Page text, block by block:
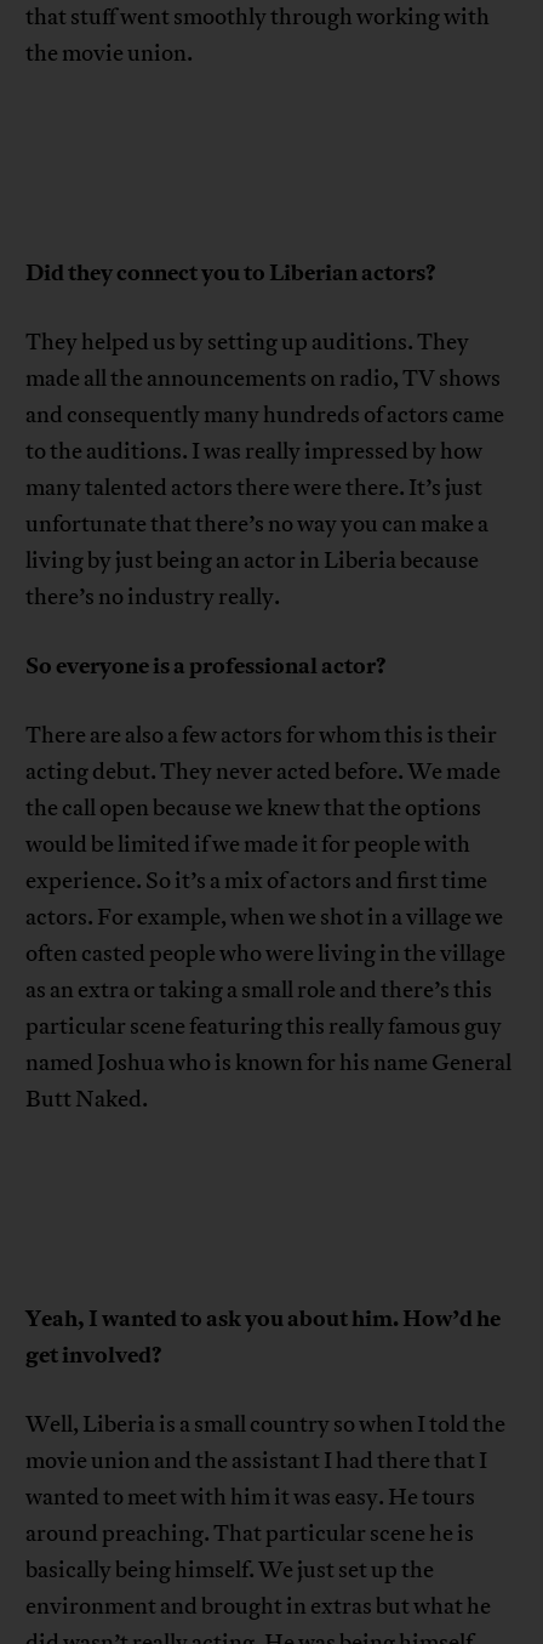
that stuff went smoothly through working with
the movie union.
Did they connect you to Liberian actors?
They helped us by setting up auditions. They
made all the announcements on radio, TV shows
and consequently many hundreds of actors came
to the auditions. I was really impressed by how
many talented actors there were there. It’s just
unfortunate that there’s no way you can make a
living by just being an actor in Liberia because
there’s no industry really.
So everyone is a professional actor?
There are also a few actors for whom this is their
acting debut. They never acted before. We made
the call open because we knew that the options
would be limited if we made it for people with
experience. So it’s a mix of actors and first time
actors. For example, when we shot in a village we
often casted people who were living in the village
as an extra or taking a small role and there’s this
particular scene featuring this really famous guy
named Joshua who is known for his name General
Butt Naked.
Yeah, I wanted to ask you about him. How’d he
get involved?
Well, Liberia is a small country so when I told the
movie union and the assistant I had there that I
wanted to meet with him it was easy. He tours
around preaching. That particular scene he is
basically being himself. We just set up the
environment and brought in extras but what he